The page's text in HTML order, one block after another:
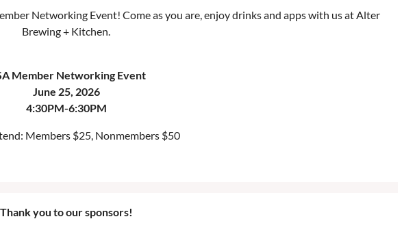
Networking Event! Come as you are, enjoy drinks and apps with us at Alter
Brewing + Kitchen.
Member Networking Event
June 25, 2026
4:30PM-6:30PM
Members $25, Nonmembers $50
Thank you to our sponsors!